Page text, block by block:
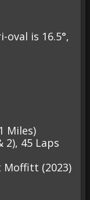
oval is 16.5°,
Miles)
2), 45 Laps
Moffitt (2023)